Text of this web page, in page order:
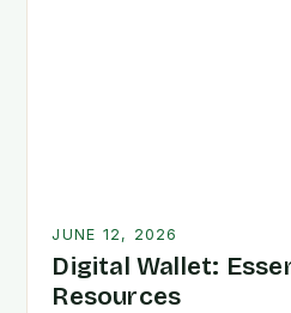
JUNE 12, 2026
Digital Wallet:
Resources